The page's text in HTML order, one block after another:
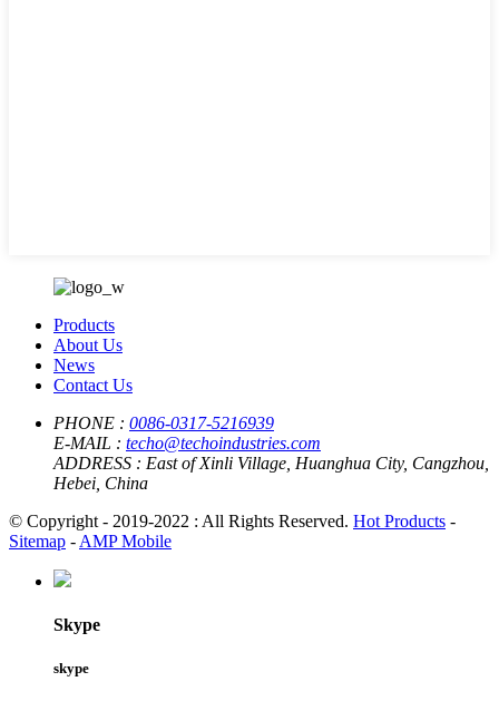
Products
About Us
News
Contact Us
PHONE : 0086-0317-5216939
E-MAIL : techo@techoindustries.com
ADDRESS : East of Xinli Village, Huanghua City, Cangzhou,
Hebei, China
© Copyright - 2019-2022 : All Rights Reserved. Hot Products -
Sitemap - AMP Mobile
Skype
skype